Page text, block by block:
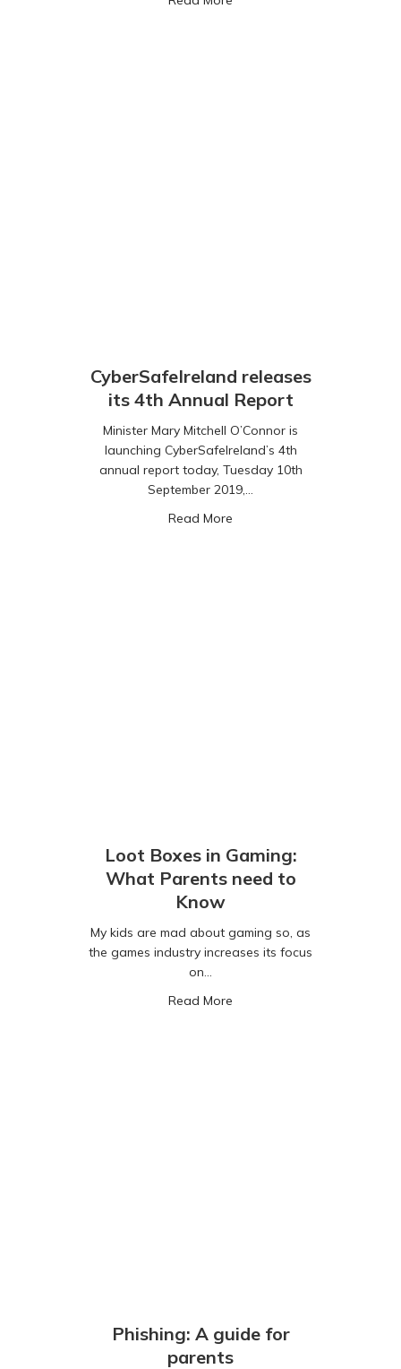
CyberSafeIreland releases
its 4th Annual Report
Minister Mary Mitchell O’Connor is
launching CyberSafeIreland’s 4th
annual report today, Tuesday 10th
September 2019,…
Read More
Loot Boxes in Gaming:
What Parents need to
Know
My kids are mad about gaming so, as
the games industry increases its focus
on…
Read More
Phishing: A guide for
parents